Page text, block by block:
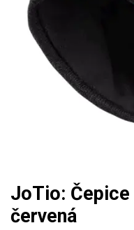
JoTio: Čepice
červená